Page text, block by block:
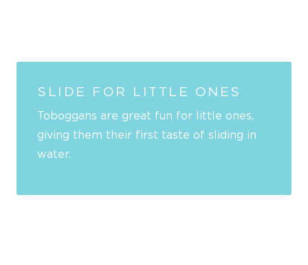
SLIDE FOR LITTLE ONES
Toboggans are great fun for little ones,
giving them their first taste of sliding in
water.